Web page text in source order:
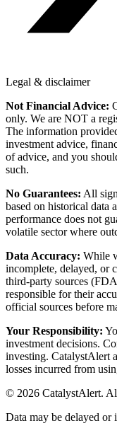
Legal & disclaimer
Not Financial Advice:
only. We are NOT a
The information
investment advice,
of advice, and you
such.
No Guarantees: All
based on historical data
performance does not
volatile sector where
Data Accuracy: While
incomplete, delayed, or
third-party sources
responsible for their
official sources before
Your Responsibility:
investment decisions.
investing. CatalystAlert
losses incurred from
© 2026 CatalystAlert.
Data may be delayed or